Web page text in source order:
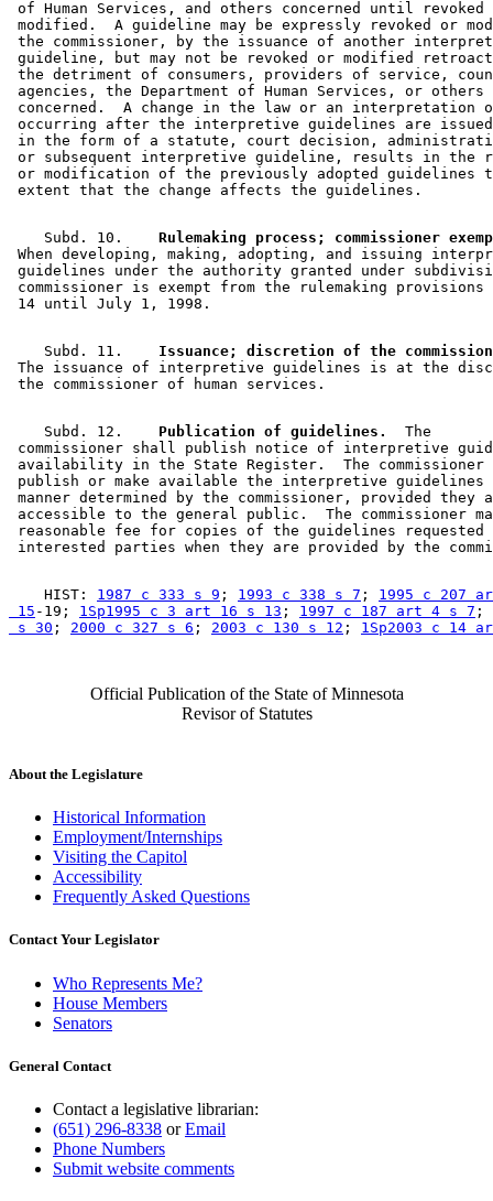
of Human Services, and others concerned until
modified.  A guideline may be expressly revoked or
the commissioner, by the issuance of another
guideline, but may not be revoked or modified
the detriment of consumers, providers of service,
agencies, the Department of Human Services, or others
concerned.  A change in the law or an interpretation
occurring after the interpretive guidelines are
in the form of a statute, court decision,
or subsequent interpretive guideline, results in the
or modification of the previously adopted guidelines
    Subd. 10.
Rulemaking process; commissioner
When developing, making, adopting, and issuing
guidelines under the authority granted under
commissioner is exempt from the rulemaking
    Subd. 11.
Issuance; discretion of the
The issuance of interpretive guidelines is at the
    Subd. 12.
  Publication of guidelines.
  The
commissioner shall publish notice of interpretive
availability in the State Register.  The commissioner
publish or make available the interpretive
manner determined by the commissioner, provided they
accessible to the general public.  The commissioner
reasonable fee for copies of the guidelines
    HIST:
1987 c 333 s 9 ; 1993 c 338 s 7 ; 1995 c 207
15 -19; 1Sp1995 c 3 art 16 s 13 ; 1997 c 187 art 4 s 7 ;
s 30 ; 2000 c 327 s 6 ; 2003 c 130 s 12 ; 1Sp2003 c 14
Official Publication of the State of Minnesota
Revisor of Statutes
About the Legislature
Historical Information
Employment/Internships
Visiting the Capitol
Accessibility
Frequently Asked Questions
Contact Your Legislator
Who Represents Me?
House Members
Senators
General Contact
Contact a legislative librarian:
(651) 296-8338 orEmail
Phone Numbers
Submit website comments